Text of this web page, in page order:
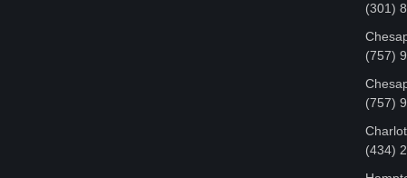
(301)
(757)
(757)
‪(434)